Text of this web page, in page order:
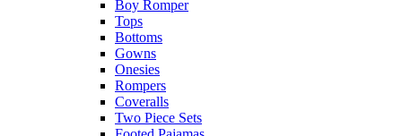
Boy Romper
Tops
Bottoms
Gowns
Onesies
Rompers
Coveralls
Two Piece Sets